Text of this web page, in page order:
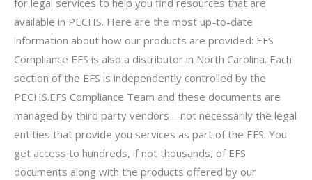
for legal services to help you find resources that are
available in PECHS. Here are the most up-to-date
information about how our products are provided: EFS
Compliance EFS is also a distributor in North Carolina. Each
section of the EFS is independently controlled by the
PECHS.EFS Compliance Team and these documents are
managed by third party vendors—not necessarily the legal
entities that provide you services as part of the EFS. You
get access to hundreds, if not thousands, of EFS
documents along with the products offered by our